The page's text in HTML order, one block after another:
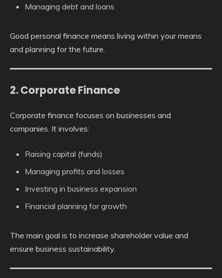
Managing debt and loans
Good personal finance means living within your means
and planning for the future.
2. Corporate Finance
Corporate finance focuses on businesses and
companies. It involves:
Raising capital (funds)
Managing profits and losses
Investing in business expansion
Financial planning for growth
The main goal is to increase shareholder value and
ensure business sustainability.